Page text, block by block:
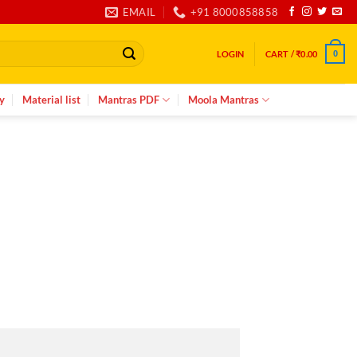
EMAIL +91 8000858858
LOGIN CART /₹0.00 0
Material list Mantras PDF Moola Mantras